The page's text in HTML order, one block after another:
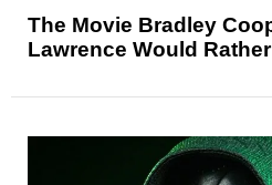
The Movie Bradley
Lawrence Would